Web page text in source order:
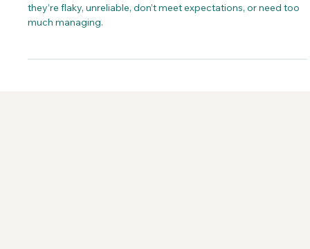
they’re flaky, unreliable, don’t meet expectations, or need too
much managing.